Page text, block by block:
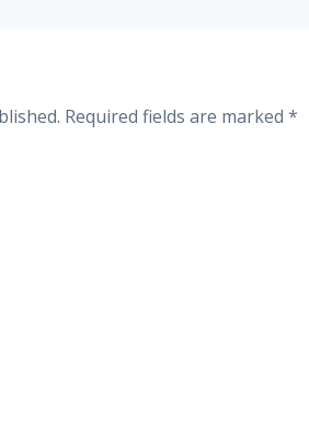
Required fields are marked *